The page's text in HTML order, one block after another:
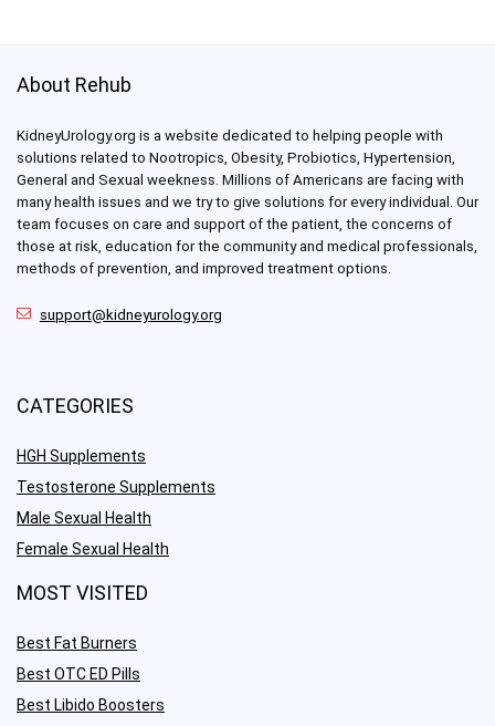
About Rehub
KidneyUrology.org is a website dedicated to helping people with
solutions related to Nootropics, Obesity, Probiotics, Hypertension,
General and Sexual weekness. Millions of Americans are facing with
many health issues and we try to give solutions for every individual. Our
team focuses on care and support of the patient, the concerns of
those at risk, education for the community and medical professionals,
methods of prevention, and improved treatment options.
support@kidneyurology.org
CATEGORIES
HGH Supplements
Testosterone Supplements
Male Sexual Health
Female Sexual Health
MOST VISITED
Best Fat Burners
Best OTC ED Pills
Best Libido Boosters